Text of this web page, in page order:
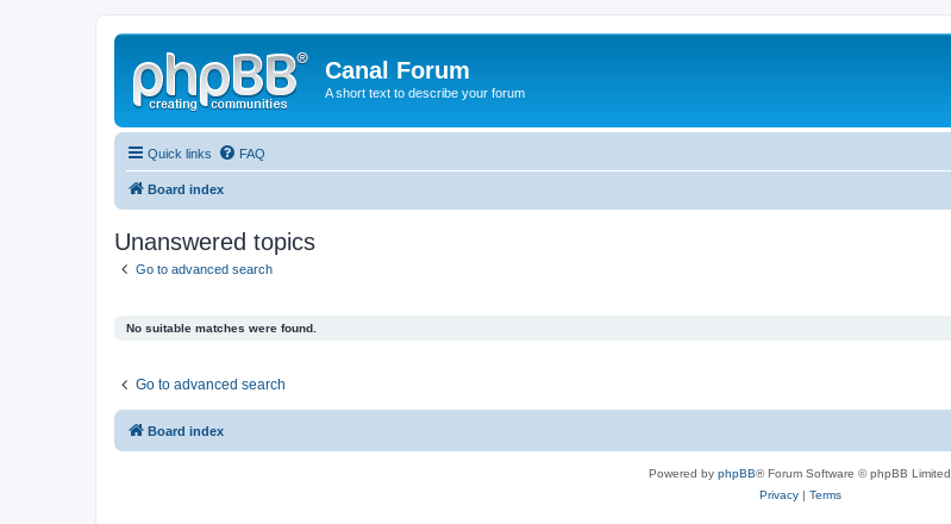
Canal Forum
A short text to describe your forum
Quick links FAQ
Board index
Unanswered topics
Go to advanced search
No suitable matches were found.
Go to advanced search
Board index
Powered by phpBB® Forum Software © phpBB Limited
Privacy| Terms